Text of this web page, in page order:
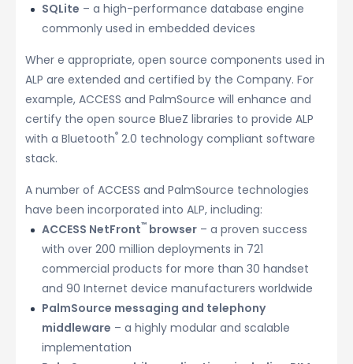
SQLite – a high-performance database engine
commonly used in embedded devices
Wher e appropriate, open source components used in
ALP are extended and certified by the Company. For
example, ACCESS and PalmSource will enhance and
certify the open source BlueZ libraries to provide ALP
with a Bluetooth® 2.0 technology compliant software
stack.
A number of ACCESS and PalmSource technologies
have been incorporated into ALP, including:
ACCESS NetFront™ browser – a proven success
with over 200 million deployments in 721
commercial products for more than 30 handset
and 90 Internet device manufacturers worldwide
PalmSource messaging and telephony
middleware – a highly modular and scalable
implementation